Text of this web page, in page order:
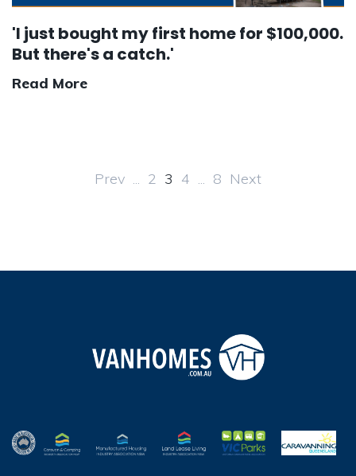
'I just bought my first home for $100,000.
But there's a catch.'
Read More
Prev 2 3 4 8 Next